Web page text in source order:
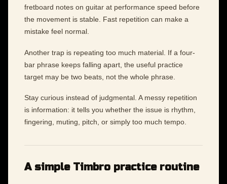
fretboard notes on guitar at performance speed before
the movement is stable. Fast repetition can make a
mistake feel normal.
Another trap is repeating too much material. If a four-
bar phrase keeps falling apart, the useful practice
target may be two beats, not the whole phrase.
Stay curious instead of judgmental. A messy repetition
is information: it tells you whether the issue is rhythm,
fingering, muting, pitch, or simply too much tempo.
A simple Timbro practice routine